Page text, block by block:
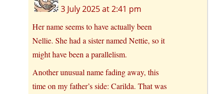
3 July 2025 at 2:41 pm
Her name seems to have actually been
Nellie. She had a sister named Nettie, so it
might have been a parallelism.
Another unusual name fading away, this
time on my father’s side: Carilda. That was